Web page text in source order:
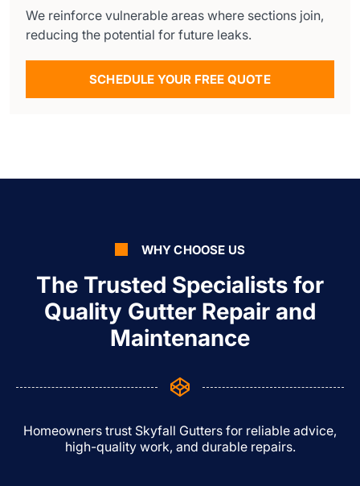
We reinforce vulnerable areas where sections join,
reducing the potential for future leaks.
SCHEDULE YOUR FREE QUOTE
WHY CHOOSE US
The Trusted Specialists for
Quality Gutter Repair and
Maintenance
Homeowners trust Skyfall Gutters for reliable advice,
high-quality work, and durable repairs.